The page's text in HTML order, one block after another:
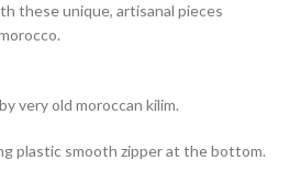
these unique, artisanal pieces
very old moroccan kilim.
plastic smooth zipper at the bottom.